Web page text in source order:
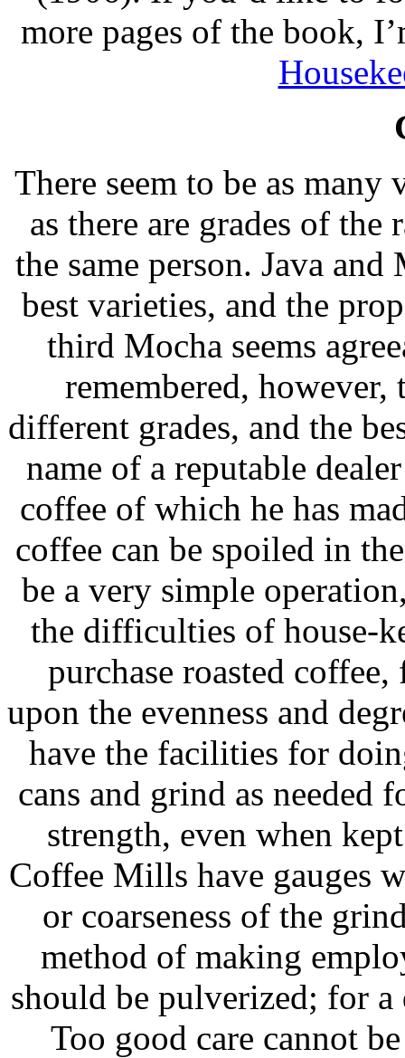
more pages of the book,
There seem to be as
as there are grades of
the same person. Java
best varieties, and the
third Mocha seems
remembered,
different grades, and the
name of a reputable
coffee of which he has
coffee can be spoiled in
be a very simple
the difficulties of house-
purchase roasted
upon the evenness and
have the facilities for
cans and grind as needed
strength, even when
Coffee Mills have gauges
or coarseness of the
method of making
should be pulverized; for
Too good care cannot